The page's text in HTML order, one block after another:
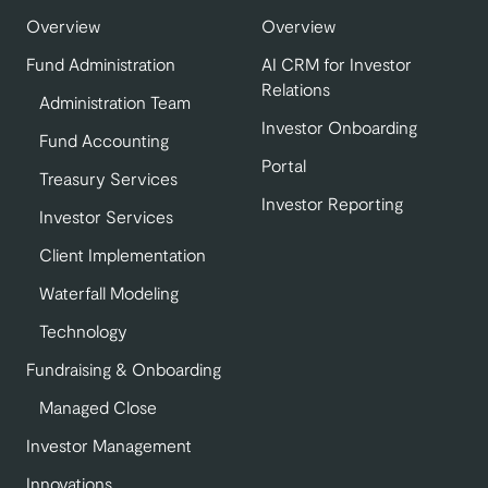
Overview
Fund Administration
Administration Team
Fund Accounting
Treasury Services
Investor Services
Client Implementation
Waterfall Modeling
Technology
Fundraising & Onboarding
Managed Close
Investor Management
Innovations
Overview
AI CRM for Investor
Relations
Investor Onboarding
Portal
Investor Reporting